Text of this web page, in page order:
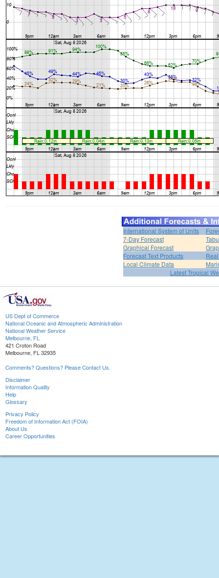
International System of Units
7-Day Forecast
Graphical Forecast
Forecast Text Products
Local Climate Data
Latest Tropical
US Dept of Commerce
National Oceanic and Atmospheric Administration
National Weather Service
Melbourne, FL
421 Croton Road
Melbourne, FL 32935
Comments? Questions? Please Contact Us.
Disclaimer
Information Quality
Help
Glossary
Privacy Policy
Freedom of Information Act (FOIA)
About Us
Career Opportunities